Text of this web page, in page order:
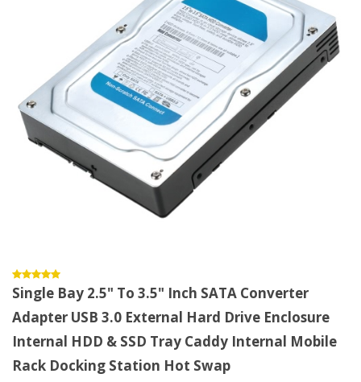
Single Bay 2.5" To 3.5" Inch SATA Converter
Adapter USB 3.0 External Hard Drive Enclosure
Internal HDD & SSD Tray Caddy Internal Mobile
Rack Docking Station Hot Swap